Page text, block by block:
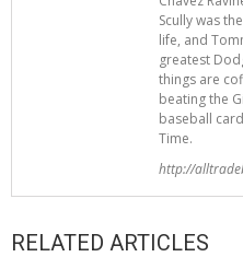
Scully was
life, and
greatest
things are
beating the
baseball
Time.
http://
RELATED ARTICLES